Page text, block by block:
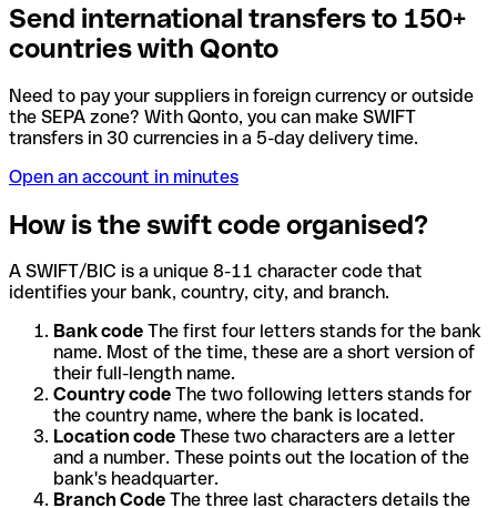
Send international transfers to 150+
countries with Qonto
Need to pay your suppliers in foreign currency or outside
the SEPA zone? With Qonto, you can make SWIFT
transfers in 30 currencies in a 5-day delivery time.
Open an account in minutes
How is the swift code organised?
A SWIFT/BIC is a unique 8-11 character code that
identifies your bank, country, city, and branch.
Bank code The first four letters stands for the bank
name. Most of the time, these are a short version of
their full-length name.
Country code The two following letters stands for
the country name, where the bank is located.
Location code These two characters are a letter
and a number. These points out the location of the
bank's headquarter.
Branch Code The three last characters details the